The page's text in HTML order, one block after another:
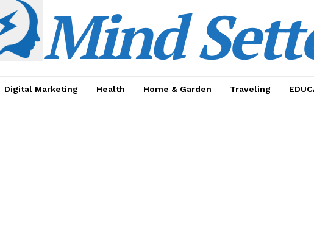
Mind
Digital Marketing Health Home & Garden Traveling